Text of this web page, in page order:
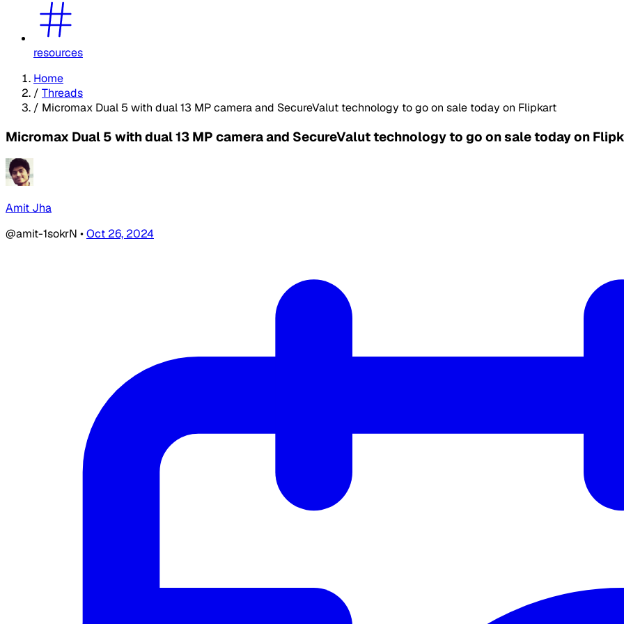
resources
Home
/ Threads
/ Micromax Dual 5 with dual 13 MP camera and SecureValut technology to go on sale today on Flipkart
Micromax Dual 5 with dual 13 MP camera and SecureValut technology to go on sale today on
Amit Jha
@amit-1sokrN •Oct 26, 2024